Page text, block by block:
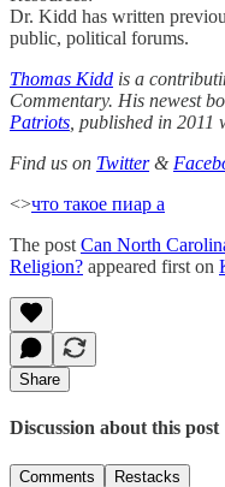
Dr. Kidd has written
public, political forums.
Thomas Kidd is a
Commentary. His newest
Patriots , published in
Find us on Twitter&
<>что такое пиар а
The post Can North
Religion? appeared first on
Share
Discussion about this post
Comments Restacks